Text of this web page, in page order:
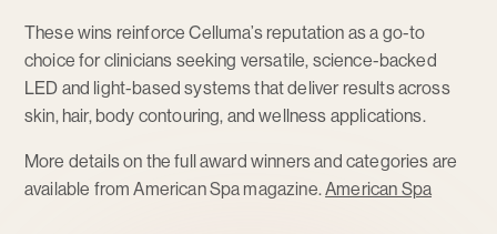
These wins reinforce Celluma’s reputation as a go-to
choice for clinicians seeking versatile, science-backed
LED and light-based systems that deliver results across
skin, hair, body contouring, and wellness applications.
More details on the full award winners and categories are
available from American Spa magazine.American Spa